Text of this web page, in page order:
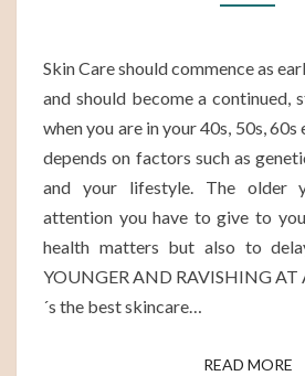
AGING
|
TIPS
FOR
OVER
40S
Skin Care should commence as
and should become a continued,
when you are in your 40s, 50s,
depends on factors such as
and your lifestyle. The older
attention you have to give to
health matters but also to
YOUNGER AND RAVISHING AT
´s the best skincare…
READ MORE